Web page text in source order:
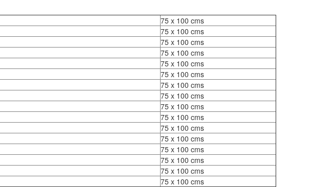
75 x 100 cms
75 x 100 cms
75 x 100 cms
75 x 100 cms
75 x 100 cms
75 x 100 cms
75 x 100 cms
75 x 100 cms
75 x 100 cms
75 x 100 cms
75 x 100 cms
75 x 100 cms
75 x 100 cms
75 x 100 cms
75 x 100 cms
75 x 100 cms